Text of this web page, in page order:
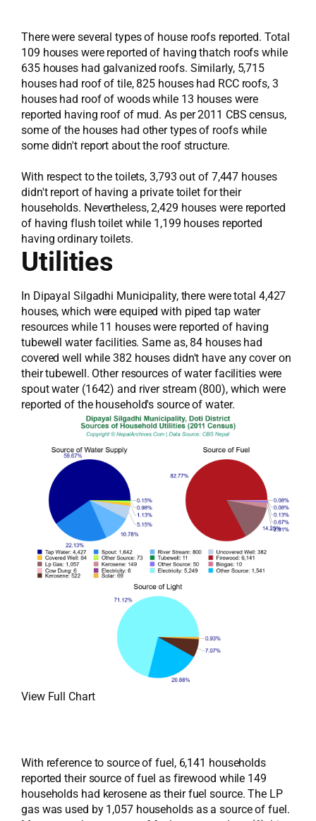
There were several types of house roofs reported. Total
109 houses were reported of having thatch roofs while
635 houses had galvanized roofs. Similarly, 5,715
houses had roof of tile, 825 houses had RCC roofs, 3
houses had roof of woods while 13 houses were
reported having roof of mud. As per 2011 CBS census,
some of the houses had other types of roofs while
some didn't report about the roof structure.
With respect to the toilets, 3,793 out of 7,447 houses
didn't report of having a private toilet for their
households. Nevertheless, 2,429 houses were reported
of having flush toilet while 1,199 houses reported
having ordinary toilets.
Utilities
In Dipayal Silgadhi Municipality, there were total 4,427
houses, which were equiped with piped tap water
resources while 11 houses were reported of having
tubewell water facilities. Same as, 84 houses had
covered well while 382 houses didn't have any cover on
their tubewell. Other resources of water facilities were
spout water (1642) and river stream (800), which were
reported of the household's source of water.
View Full Chart
With reference to source of fuel, 6,141 households
reported their source of fuel as firewood while 149
households had kerosene as their fuel source. The LP
gas was used by 1,057 households as a source of fuel.